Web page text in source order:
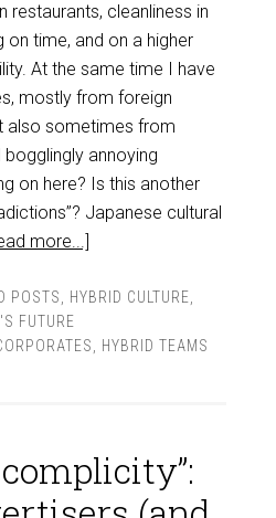
restaurants, cleanliness in
on time, and on a higher
At the same time I have
mostly from foreign
also sometimes from
annoying
on here? Is this another
Japanese cultural
more...]
POSTS HYBRID CULTURE
FUTURE
HYBRID TEAMS